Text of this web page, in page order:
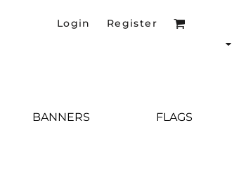
Login Register
BANNERS FLAGS